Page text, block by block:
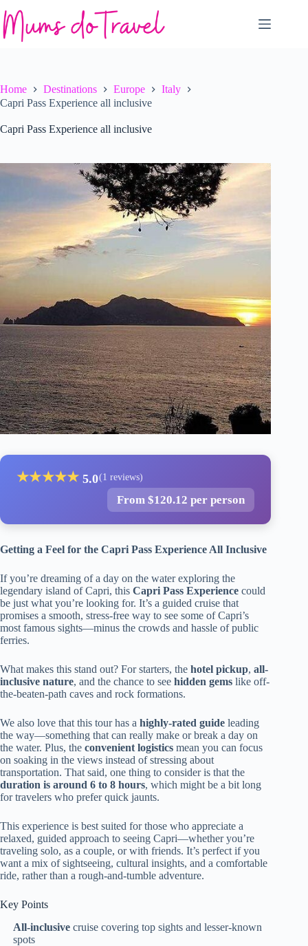
to
content
Home Destinations Europe
Italy
Capri Pass Experience all inclusive
Capri Pass Experience all inclusive
★★★★★ 5.0(1 reviews)
From $120.12 per person
Getting a Feel for the Capri Pass Experience All Inclusive
If you’re dreaming of a day on the water exploring the
legendary island of Capri, this Capri Pass Experience could
be just what you’re looking for. It’s a guided cruise that
promises a smooth, stress-free way to see some of Capri’s
most famous sights—minus the crowds and hassle of public
ferries.
What makes this stand out? For starters, the hotel pickup, all-
inclusive nature, and the chance to see hidden gems like off-
the-beaten-path caves and rock formations.
We also love that this tour has a highly-rated guide leading
the way—something that can really make or break a day on
the water. Plus, the convenient logistics mean you can focus
on soaking in the views instead of stressing about
transportation. That said, one thing to consider is that the
duration is around 6 to 8 hours, which might be a bit long
for travelers who prefer quick jaunts.
This experience is best suited for those who appreciate a
relaxed, guided approach to seeing Capri—whether you’re
traveling solo, as a couple, or with friends. It’s perfect if you
want a mix of sightseeing, cultural insights, and a comfortable
ride, rather than a rough-and-tumble adventure.
Key Points
All-inclusive cruise covering top sights and lesser-known
spots